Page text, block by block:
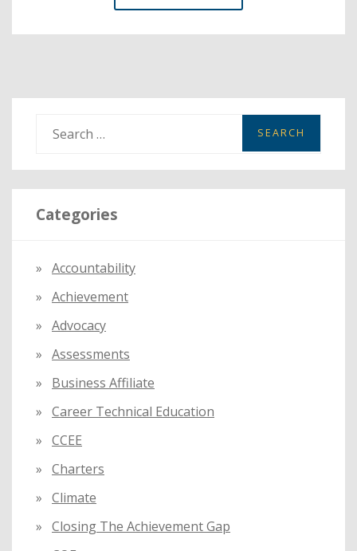
OF
COLLEGE
PREP
CLASSES
a
r
c
r
:
Categories
Accountability
Achievement
Advocacy
Assessments
Business Affiliate
Career Technical Education
CCEE
Charters
Climate
Closing The Achievement Gap